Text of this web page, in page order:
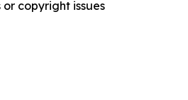
copyright issues